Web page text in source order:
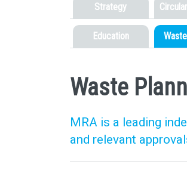
Strategy
Education
Waste
MRA is a leading
and relevant